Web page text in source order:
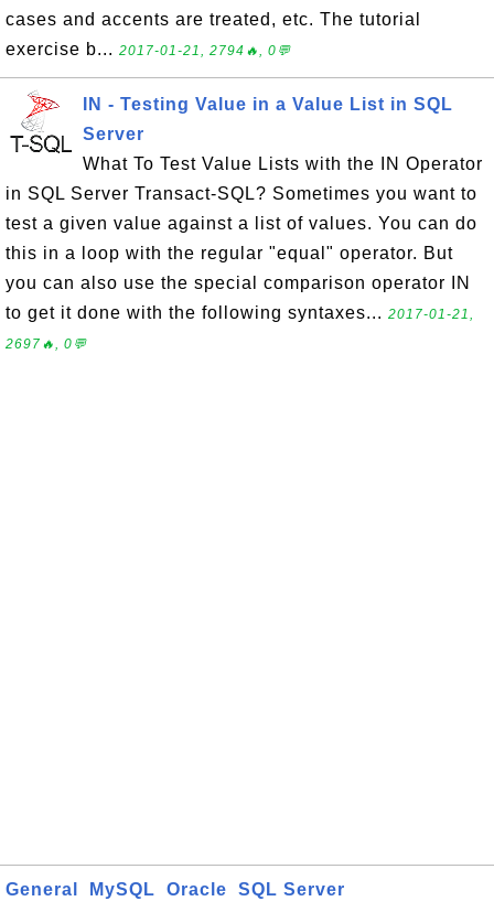
cases and accents are treated, etc. The tutorial
exercise b... 2017-01-21, 2794🔥, 0💬
IN - Testing Value in a Value List in SQL
Server
What To Test Value Lists with the IN Operator
in SQL Server Transact-SQL? Sometimes you want to
test a given value against a list of values. You can do
this in a loop with the regular "equal" operator. But
you can also use the special comparison operator IN
to get it done with the following syntaxes... 2017-01-21,
2697🔥, 0💬
General MySQL Oracle SQL Server